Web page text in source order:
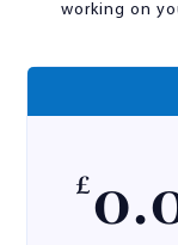
working on
£